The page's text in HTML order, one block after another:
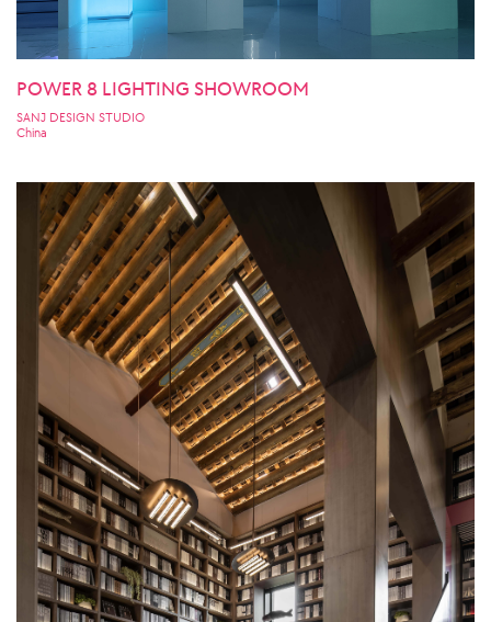
POWER 8 LIGHTING SHOWROOM
SANJ DESIGN STUDIO
China